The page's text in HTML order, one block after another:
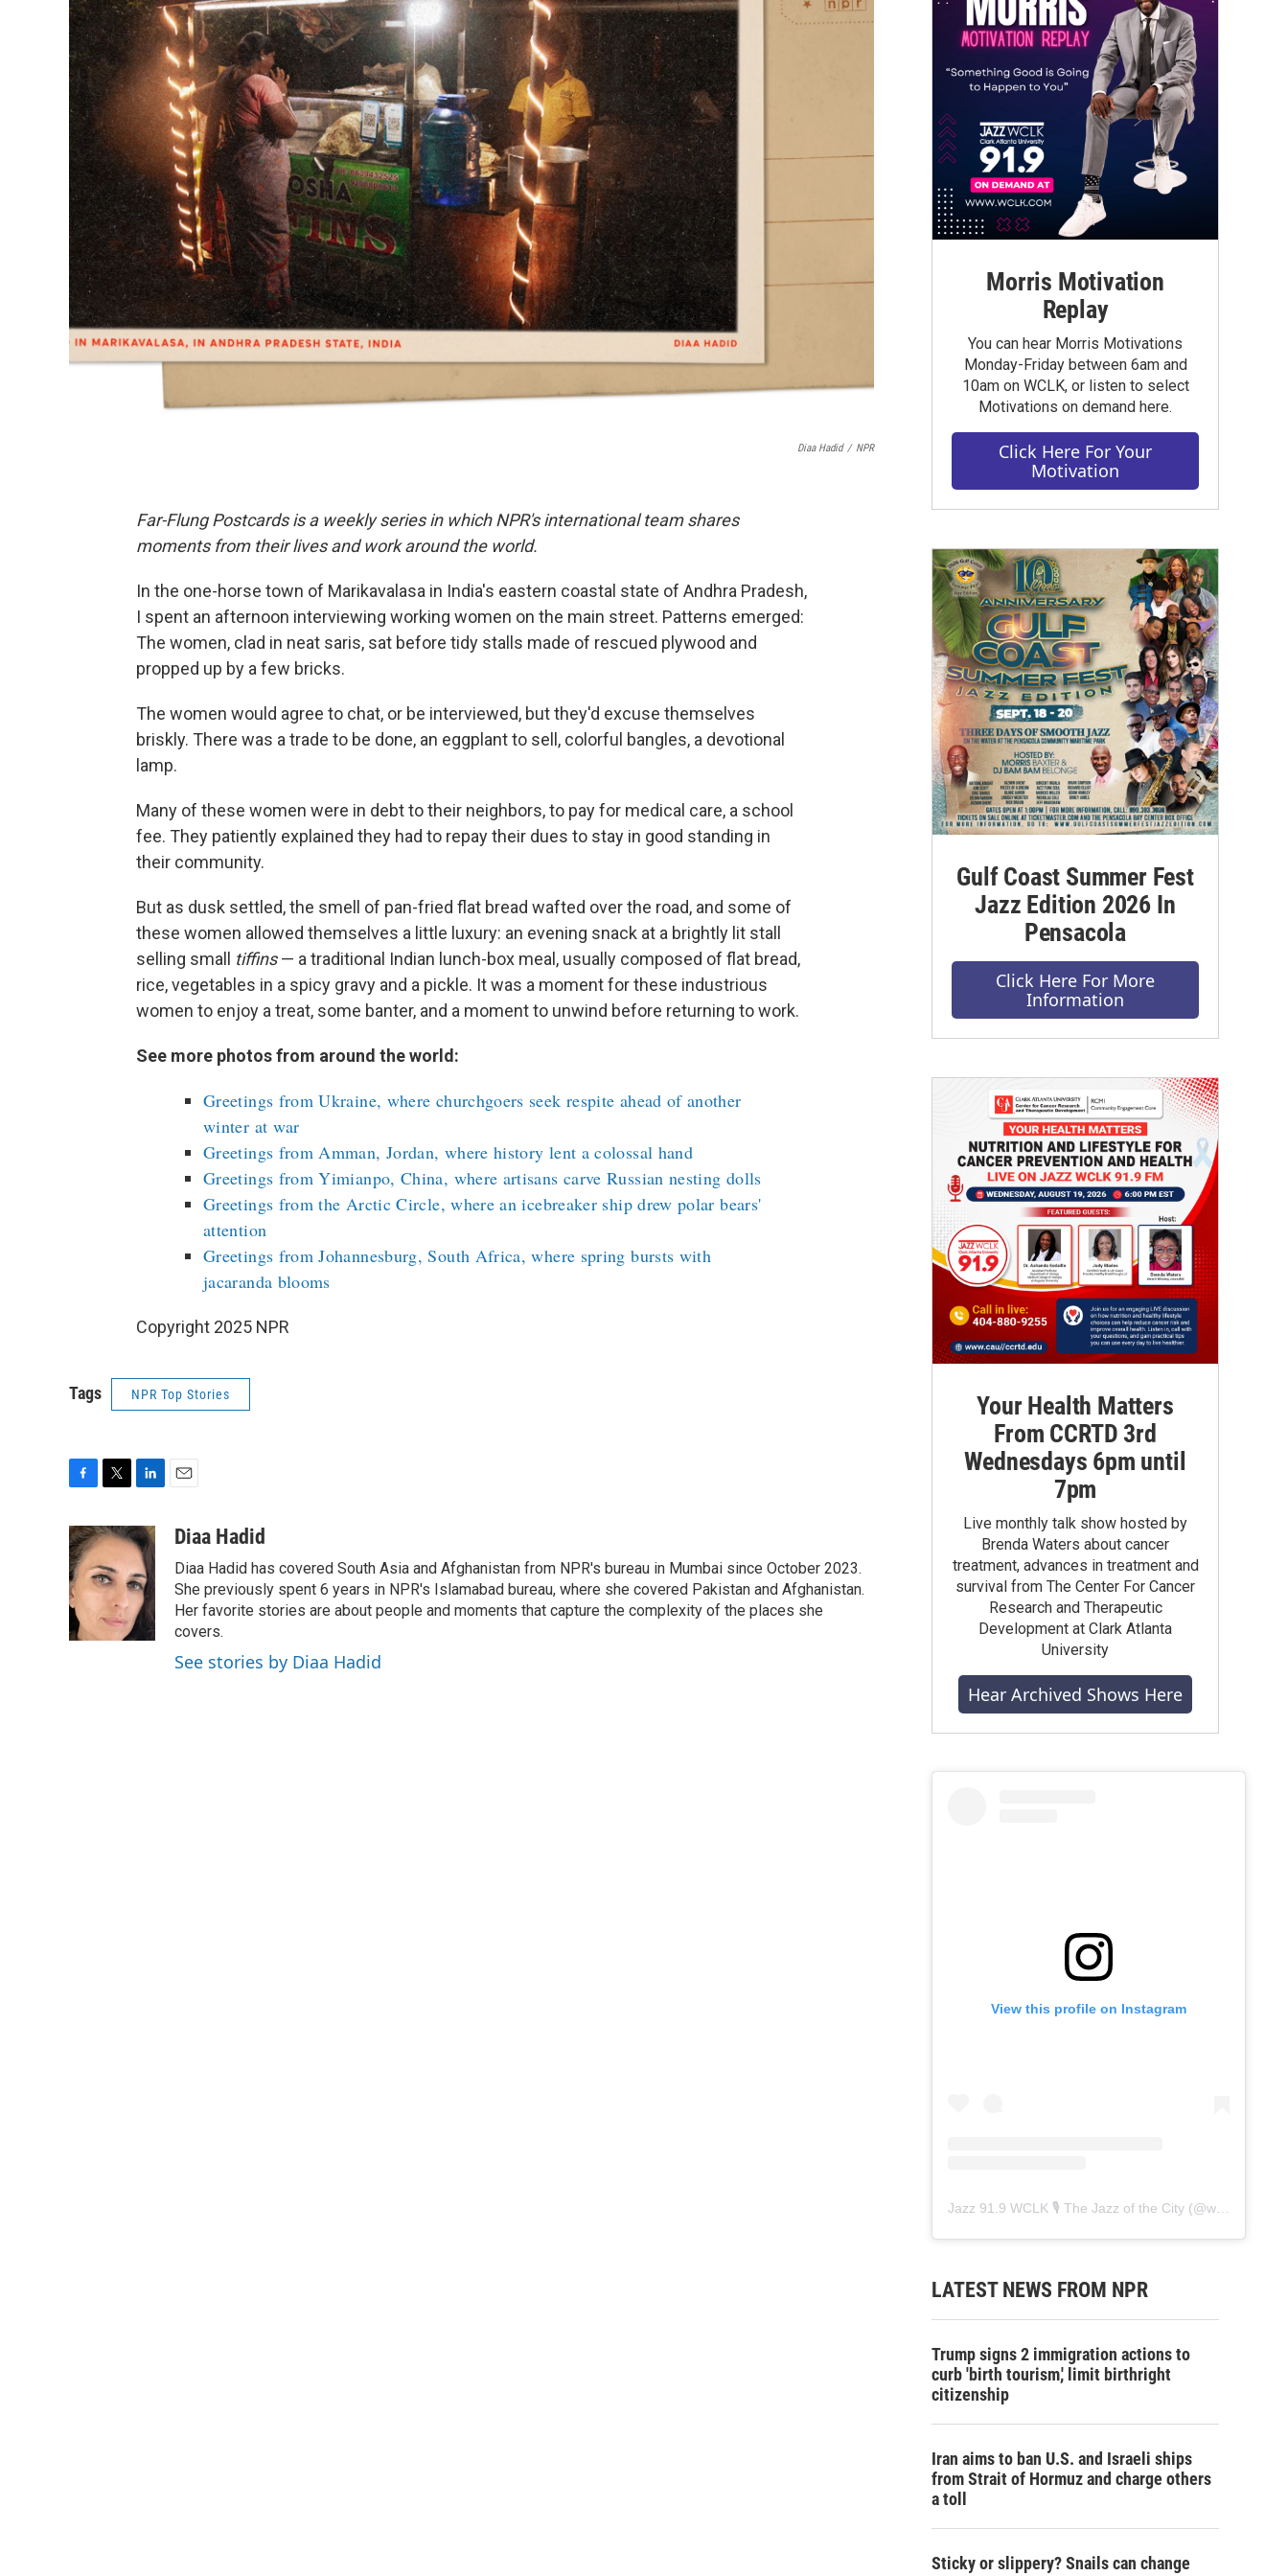
Diaa Hadid / NPR
Far-Flung Postcards is a weekly series in which NPR's international team shares
moments from their lives and work around the world.
In the one-horse town of Marikavalasa in India's eastern coastal state of Andhra Pradesh,
I spent an afternoon interviewing working women on the main street. Patterns emerged:
The women, clad in neat saris, sat before tidy stalls made of rescued plywood and
propped up by a few bricks.
The women would agree to chat, or be interviewed, but they'd excuse themselves
briskly. There was a trade to be done, an eggplant to sell, colorful bangles, a devotional
lamp.
Many of these women were in debt to their neighbors, to pay for medical care, a school
fee. They patiently explained they had to repay their dues to stay in good standing in
their community.
But as dusk settled, the smell of pan-fried flat bread wafted over the road, and some of
these women allowed themselves a little luxury: an evening snack at a brightly lit stall
selling small tiffins— a traditional Indian lunch-box meal, usually composed of flat bread,
rice, vegetables in a spicy gravy and a pickle. It was a moment for these industrious
women to enjoy a treat, some banter, and a moment to unwind before returning to work.
See more photos from around the world:
Greetings from Ukraine, where churchgoers seek respite ahead of another
winter at war
Greetings from Amman, Jordan, where history lent a colossal hand
Greetings from Yimianpo, China, where artisans carve Russian nesting dolls
Greetings from the Arctic Circle, where an icebreaker ship drew polar bears'
attention
Greetings from Johannesburg, South Africa, where spring bursts with
jacaranda blooms
Copyright 2025 NPR
Tags NPR Top Stories
c
e
b
o
o
k
i
t
e
r
n
k
e
d
I
n
aDiaa Hadid
Diaa Hadid has covered South Asia and Afghanistan from NPR's bureau in Mumbai since October 2023.
She previously spent 6 years in NPR's Islamabad bureau, where she covered Pakistan and Afghanistan.
Her favorite stories are about people and moments that capture the complexity of the places she
covers.
See stories by Diaa Hadid
Morris Motivation
Replay
You can hear Morris Motivations
Monday-Friday between 6am and
10am on WCLK, or listen to select
Motivations on demand here.
Click Here For Your
Motivation
Gulf Coast Summer Fest
Jazz Edition 2026 In
Pensacola
Click Here For More
Information
Your Health Matters
From CCRTD 3rd
Wednesdays 6pm until
7pm
Live monthly talk show hosted by
Brenda Waters about cancer
treatment, advances in treatment and
survival from The Center For Cancer
Research and Therapeutic
Development at Clark Atlanta
University
Hear Archived Shows Here
View this profile on Instagram
Jazz 91.9 WCLK 🎙️ The Jazz of the City (@wclk91.9
LATEST NEWS FROM NPR
Trump signs 2 immigration actions to
curb 'birth tourism,' limit birthright
citizenship
Iran aims to ban U.S. and Israeli ships
from Strait of Hormuz and charge others
a toll
Sticky or slippery? Snails can change